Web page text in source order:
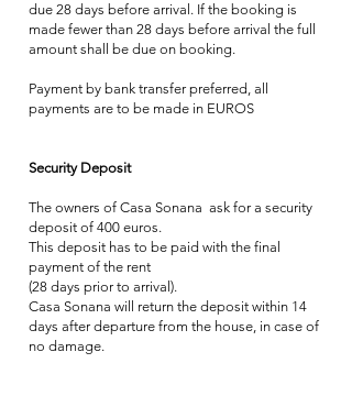
due 28 days before arrival. If the booking is
made fewer than 28 days before arrival the full
amount shall be due on booking.
Payment by bank transfer preferred, all
payments are to be made in EUROS
Security Deposit
The owners of Casa Sonana ask for a security
deposit of 400 euros.
This deposit has to be paid with the final
payment of the rent
(28 days prior to arrival).
Casa Sonana will return the deposit within 14
days after departure from the house, in case of
no damage.